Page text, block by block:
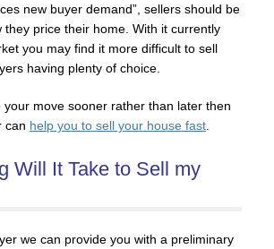
new buyer demand”, sellers should be
they price their home. With it currently
you may find it more difficult to sell
having plenty of choice.
your move sooner rather than later then
can help you to sell your house fast
Will It Take to Sell my
we can provide you with a preliminary